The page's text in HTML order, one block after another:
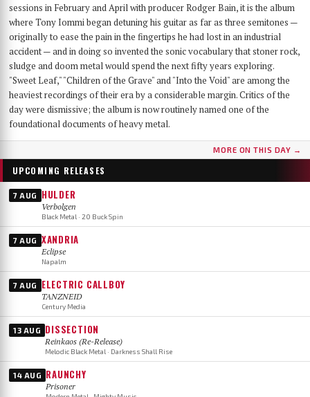
sessions in February and April with producer Rodger Bain, it is the album
where Tony Iommi began detuning his guitar as far as three semitones —
originally to ease the pain in the fingertips he had lost in an industrial
accident — and in doing so invented the sonic vocabulary that stoner rock,
sludge and doom metal would spend the next fifty years exploring.
"Sweet Leaf," "Children of the Grave" and "Into the Void" are among the
heaviest recordings of their era by a considerable margin. Critics of the
day were dismissive; the album is now routinely named one of the
foundational documents of heavy metal.
MORE ON THIS DAY →
UPCOMING RELEASES
7 AUG HULDER
Verbolgen
Black Metal · 20 Buck Spin
7 AUG XANDRIA
Eclipse
Napalm
7 AUG ELECTRIC CALLBOY
TANZNEID
Century Media
13 AUG DISSECTION
Reinkaos (Re-Release)
Melodic Black Metal · Darkness Shall Rise
14 AUG RAUNCHY
Prisoner